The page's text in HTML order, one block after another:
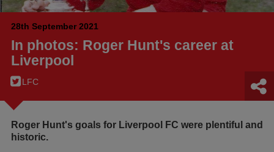
28th September 2021
In photos: Roger Hunt's career at
Liverpool
LFC
Roger Hunt's goals for Liverpool FC were plentiful and
historic.